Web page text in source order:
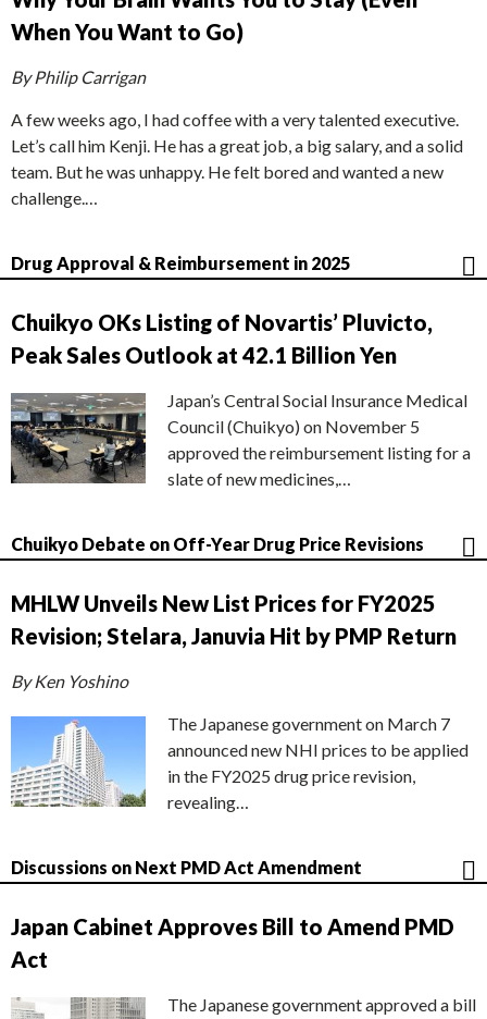
When You Want to Go)
By Philip Carrigan
A few weeks ago, I had coffee with a very talented executive.
Let’s call him Kenji. He has a great job, a big salary, and a solid
team. But he was unhappy. He felt bored and wanted a new
challenge.…
Drug Approval & Reimbursement in 2025
Chuikyo OKs Listing of Novartis’ Pluvicto,
Peak Sales Outlook at 42.1 Billion Yen
Japan’s Central Social Insurance Medical
Council (Chuikyo) on November 5
approved the reimbursement listing for a
slate of new medicines,…
Chuikyo Debate on Off-Year Drug Price Revisions
MHLW Unveils New List Prices for FY2025
Revision; Stelara, Januvia Hit by PMP Return
By Ken Yoshino
The Japanese government on March 7
announced new NHI prices to be applied
in the FY2025 drug price revision,
revealing…
Discussions on Next PMD Act Amendment
Japan Cabinet Approves Bill to Amend PMD
Act
The Japanese government approved a bill